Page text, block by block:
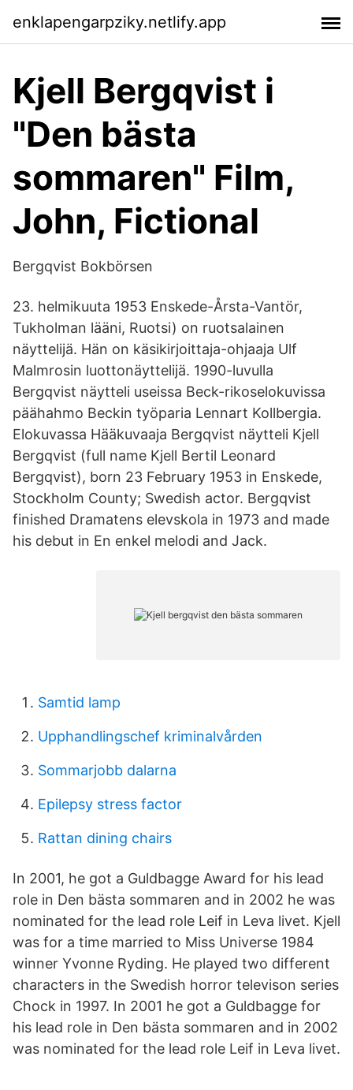
enklapengarpziky.netlify.app
Kjell Bergqvist i
"Den bästa
sommaren" Film,
John, Fictional
Bergqvist Bokbörsen
23. helmikuuta 1953 Enskede-Årsta-Vantör,
Tukholman lääni, Ruotsi) on ruotsalainen
näyttelijä. Hän on käsikirjoittaja-ohjaaja Ulf
Malmrosin luottonäyttelijä. 1990-luvulla
Bergqvist näytteli useissa Beck-rikoselokuvissa
päähahmo Beckin työparia Lennart Kollbergia.
Elokuvassa Hääkuvaaja Bergqvist näytteli Kjell
Bergqvist (full name Kjell Bertil Leonard
Bergqvist), born 23 February 1953 in Enskede,
Stockholm County; Swedish actor. Bergqvist
finished Dramatens elevskola in 1973 and made
his debut in En enkel melodi and Jack.
Samtid lamp
Upphandlingschef kriminalvården
Sommarjobb dalarna
Epilepsy stress factor
Rattan dining chairs
In 2001, he got a Guldbagge Award for his lead
role in Den bästa sommaren and in 2002 he was
nominated for the lead role Leif in Leva livet. Kjell
was for a time married to Miss Universe 1984
winner Yvonne Ryding. He played two different
characters in the Swedish horror televison series
Chock in 1997. In 2001 he got a Guldbagge for
his lead role in Den bästa sommaren and in 2002
was nominated for the lead role Leif in Leva livet.